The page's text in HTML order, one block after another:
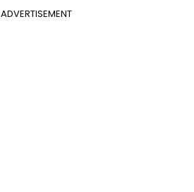
ADVERTISEMENT